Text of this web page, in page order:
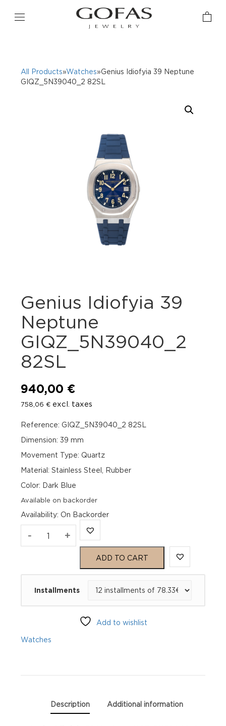
All Products»Watches»Genius Idiofyia 39 Neptune
GIQZ_5N39040_2 82SL
Genius Idiofyia 39
Neptune
GIQZ_5N39040_2
82SL
940,00 €
758,06 € excl. taxes
Reference: GIQZ_5N39040_2 82SL
Dimension: 39 mm
Movement Type: Quartz
Material: Stainless Steel, Rubber
Color: Dark Blue
Available on backorder
Availability:On Backorder
- Genius
GIQZ_5N39040_2
82SL
+
ADD TO CART
Installments
Add to wishlist
Watches
Description Additional information